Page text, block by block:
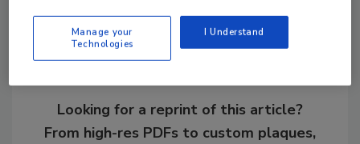
Looking for a reprint of this article?
From high-res PDFs to custom plaques,
Manage your
Technologies
I Understand